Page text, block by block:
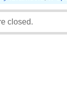
closed.